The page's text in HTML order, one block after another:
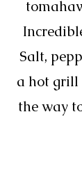
Salt,
a hot grill
the way